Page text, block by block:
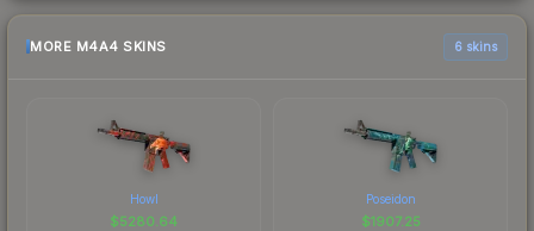
MORE M4A4 SKINS 6 skins
Howl
$5280.64
Poseidon
$1907.25